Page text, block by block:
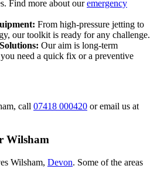
Find more about ouremergency
From high-pressure jetting to
our toolkit is ready for any challenge.
Our aim is long-term
need a quick fix or a preventive
call 07418 000420 or email us at
Wilsham
Wilsham, Devon. Some of the areas